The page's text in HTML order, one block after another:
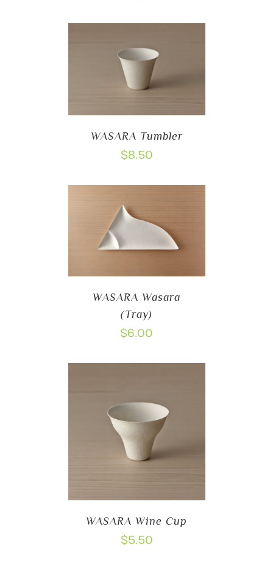
WASARA Tumbler
$8.50
WASARA Wasara
(Tray)
$6.00
WASARA Wine Cup
$5.50